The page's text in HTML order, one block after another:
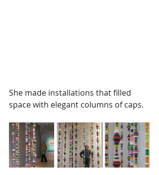
She made installations that filled
space with elegant columns of caps.